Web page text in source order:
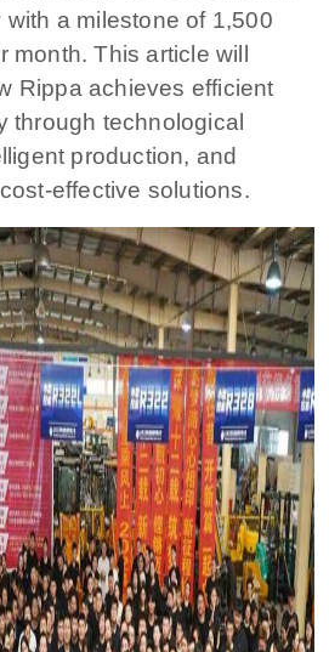
a milestone of 1,500
This article will
Rippa achieves efficient
through technological
production, and
effective solutions.